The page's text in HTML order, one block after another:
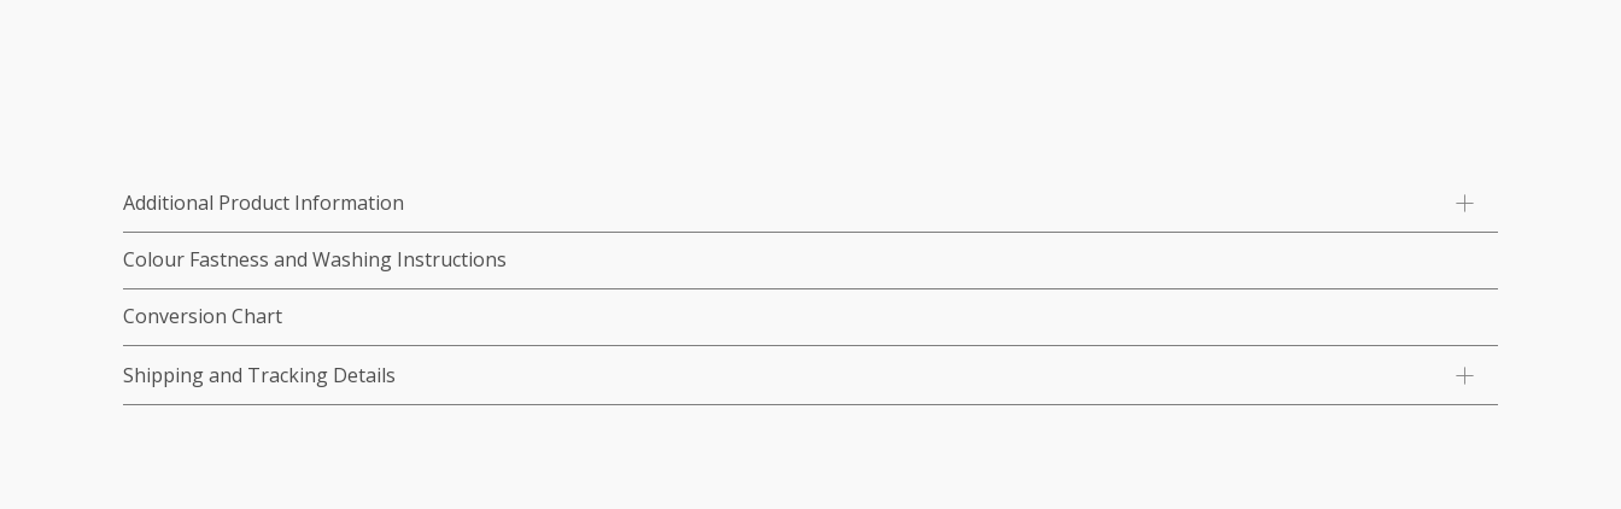
Additional Product Information
Colour Fastness and Washing Instructions
Conversion Chart
Shipping and Tracking Details